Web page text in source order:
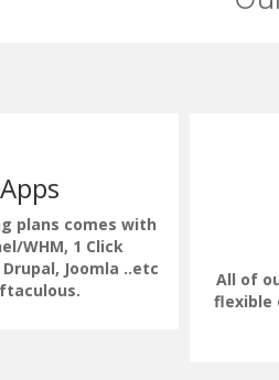
plans comes with
WHM, 1 Click
Joomla ..etc
All of
flexible